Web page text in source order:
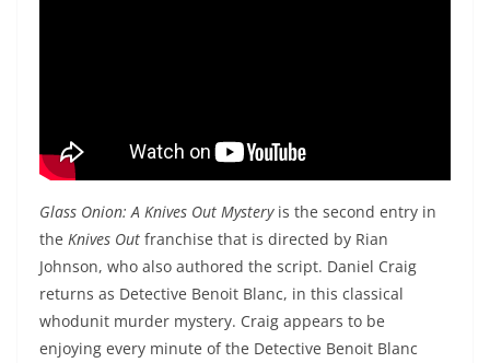
Glass Onion: A Knives Out Mysteryis the second entry in
the Knives Out franchise that is directed by Rian
Johnson, who also authored the script. Daniel Craig
returns as Detective Benoit Blanc, in this classical
whodunit murder mystery. Craig appears to be
enjoying every minute of the Detective Benoit Blanc